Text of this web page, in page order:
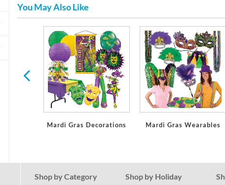
You May Also Like
Mardi Gras Decorations Mardi Gras Wearables
Shop by Category Shop by Holiday